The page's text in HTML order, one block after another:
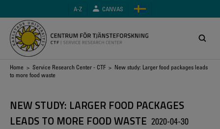
main
content
A-Z CANVAS
Breadcrumb
Home > Service Research Center - CTF > New study: Larger food packages leads
to more food waste
NEW STUDY: LARGER FOOD PACKAGES
LEADS TO MORE FOOD WASTE 2020-04-30